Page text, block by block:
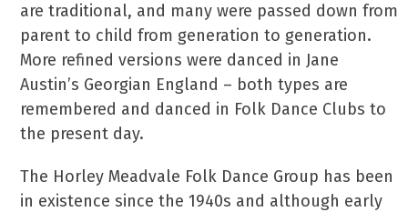
are traditional, and many were passed down from
parent to child from generation to generation.
More refined versions were danced in Jane
Austin’s Georgian England – both types are
remembered and danced in Folk Dance Clubs to
the present day.
The Horley Meadvale Folk Dance Group has been
in existence since the 1940s and although early